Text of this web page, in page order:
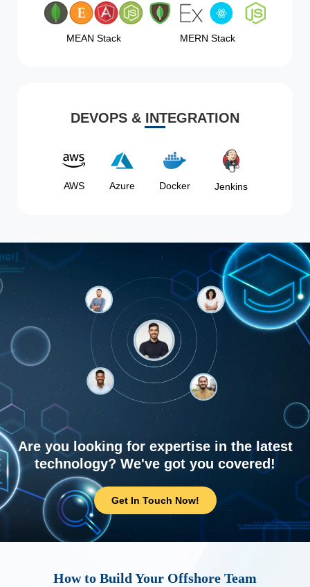
MEAN Stack MERN Stack
DEVOPS & INTEGRATION
AWS Azure Docker Jenkins
Are you looking for expertise in the latest
technology? We've got you covered!
Get In Touch Now!
How to Build Your Offshore Team